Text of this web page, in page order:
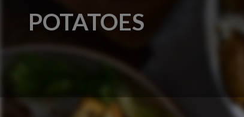
POTATOES